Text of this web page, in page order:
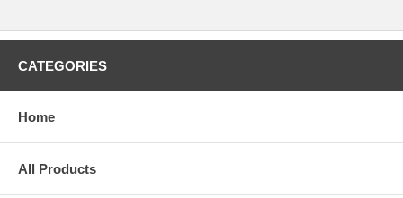
CATEGORIES
Home
All Products